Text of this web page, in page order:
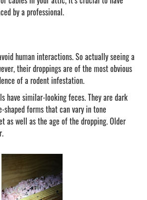
by a professional.
human interactions. So actually seeing a
their droppings are of the most obvious
of a rodent infestation.
have similar-looking feces. They are dark
shaped forms that can vary in tone
as well as the age of the dropping. Older